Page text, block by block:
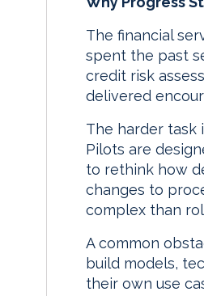
The financial
spent the past
credit risk
delivered
The harder task
Pilots are
to rethink how
changes to
complex than
A common
build models,
their own use